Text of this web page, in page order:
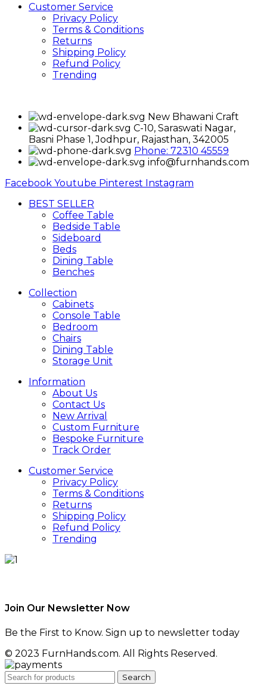
Customer Service
Privacy Policy
Terms & Conditions
Returns
Shipping Policy
Refund Policy
Trending
New Bhawani Craft
C-10, Saraswati Nagar,
Basni Phase 1, Jodhpur, Rajasthan, 342005
Phone: 72310 45559
info@furnhands.com
Facebook Youtube Pinterest Instagram
BEST SELLER
Coffee Table
Bedside Table
Sideboard
Beds
Dining Table
Benches
Collection
Cabinets
Console Table
Bedroom
Chairs
Dining Table
Storage Unit
Information
About Us
Contact Us
New Arrival
Custom Furniture
Bespoke Furniture
Track Order
Customer Service
Privacy Policy
Terms & Conditions
Returns
Shipping Policy
Refund Policy
Trending
Join Our Newsletter Now
Be the First to Know. Sign up to newsletter today
© 2023 FurnHands.com. All Rights Reserved.
Search